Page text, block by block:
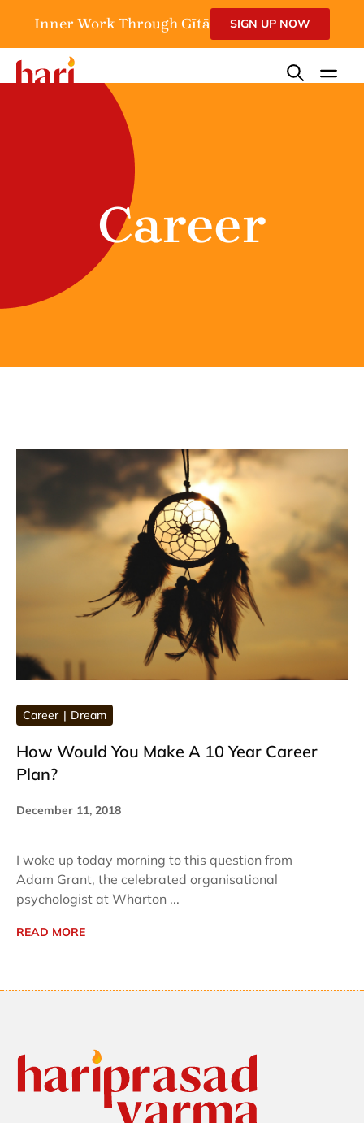
Inner Work Through Gītā SIGN UP NOW
Career
Career Dream
How Would You Make A 10 Year Career
Plan?
December 11, 2018
I woke up today morning to this question from
Adam Grant, the celebrated organisational
psychologist at Wharton ...
READ MORE